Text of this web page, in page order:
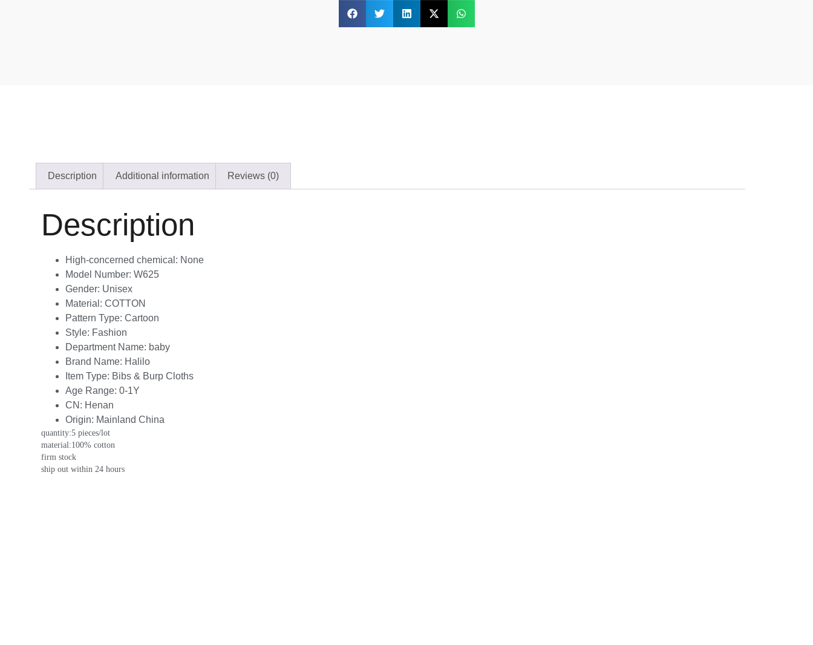
Description Additional information Reviews (0)
Description
High-concerned chemical: None
Model Number: W625
Gender: Unisex
Material: COTTON
Pattern Type: Cartoon
Style: Fashion
Department Name: baby
Brand Name: Halilo
Item Type: Bibs & Burp Cloths
Age Range: 0-1Y
CN: Henan
Origin: Mainland China
quantity:5 pieces/lot
material:100% cotton
firm stock
ship out within 24 hours